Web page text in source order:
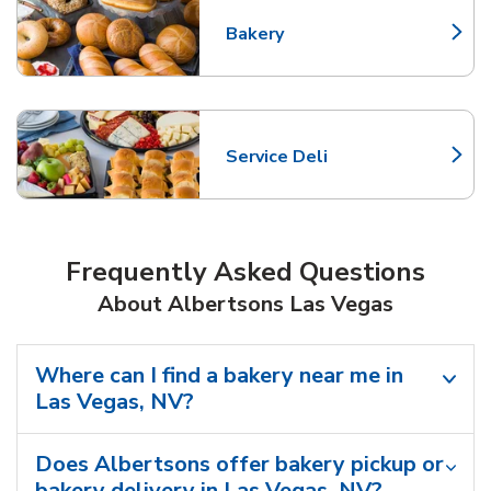
Bakery
Link Opens in New Tab
Service Deli
Link Opens in New Tab
Frequently Asked Questions
About Albertsons Las Vegas
Where can I find a bakery near me in
Las Vegas, NV?
Does Albertsons offer bakery pickup or